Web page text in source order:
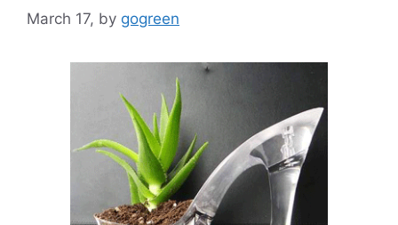
March 17, by gogreen